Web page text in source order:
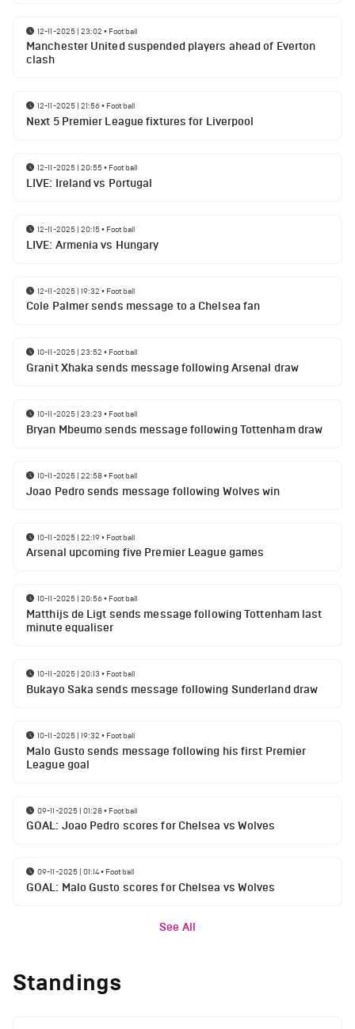
12-11-2025 | 23:02 • Football
Manchester United suspended players ahead of Everton
clash
12-11-2025 | 21:56• Football
Next 5 Premier League fixtures for Liverpool
12-11-2025 | 20:55• Football
LIVE: Ireland vs Portugal
12-11-2025 | 20:15• Football
LIVE: Armenia vs Hungary
12-11-2025 | 19:32 • Football
Cole Palmer sends message to a Chelsea fan
10-11-2025 | 23:52 • Football
Granit Xhaka sends message following Arsenal draw
10-11-2025 | 23:23 • Football
Bryan Mbeumo sends message following Tottenham draw
10-11-2025 | 22:58• Football
Joao Pedro sends message following Wolves win
10-11-2025 | 22:19• Football
Arsenal upcoming five Premier League games
10-11-2025 | 20:56• Football
Matthijs de Ligt sends message following Tottenham last
minute equaliser
10-11-2025 | 20:13 • Football
Bukayo Saka sends message following Sunderland draw
10-11-2025 | 19:32 • Football
Malo Gusto sends message following his first Premier
League goal
09-11-2025 | 01:28• Football
GOAL: Joao Pedro scores for Chelsea vs Wolves
09-11-2025 | 01:14• Football
GOAL: Malo Gusto scores for Chelsea vs Wolves
See All
Standings